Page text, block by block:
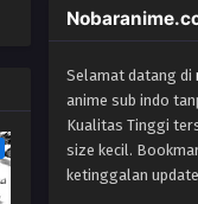
Selamat datang di
anime sub indo
Kualitas Tinggi
size kecil.
ketinggalan